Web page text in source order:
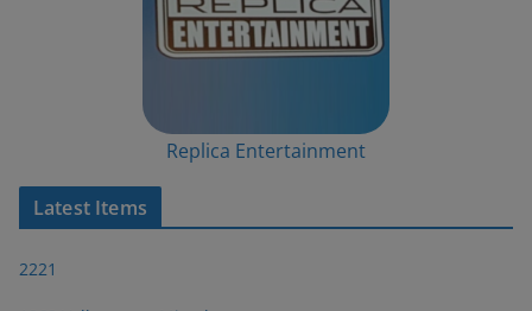
Replica Entertainment
Latest Items
2221